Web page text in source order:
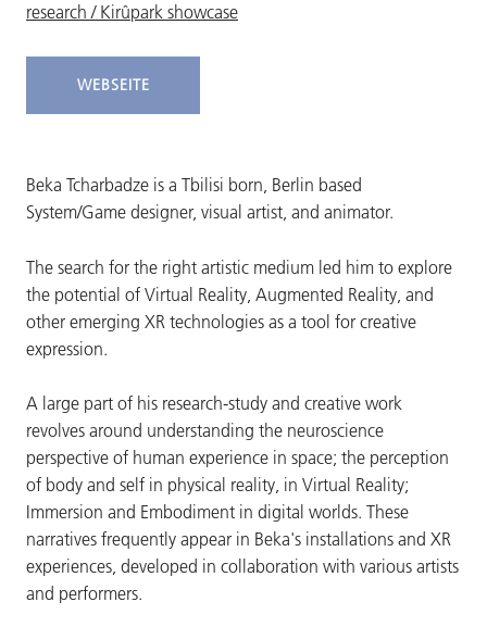
research / Kirûpark showcase
WEBSEITE
Beka Tcharbadze is a Tbilisi born, Berlin based
System/Game designer, visual artist, and animator.
The search for the right artistic medium led him to explore
the potential of Virtual Reality, Augmented Reality, and
other emerging XR technologies as a tool for creative
expression.
A large part of his research-study and creative work
revolves around understanding the neuroscience
perspective of human experience in space; the perception
of body and self in physical reality, in Virtual Reality;
Immersion and Embodiment in digital worlds. These
narratives frequently appear in Beka's installations and XR
experiences, developed in collaboration with various artists
and performers.